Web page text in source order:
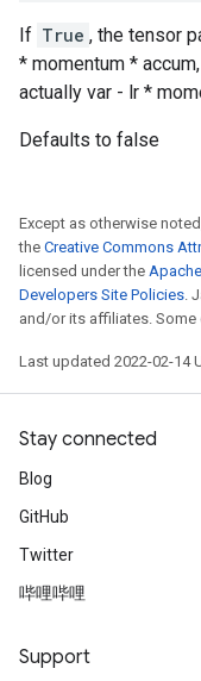
If True , the tensor
* momentum *
actually var - lr *
Defaults to false
Except as otherwise
the Creative Commons
licensed under the
Developers Site Policies.
and/or its affiliates.
Last updated 2022-02-14
Stay connected
Blog
GitHub
Twitter
哔哩哔哩
Support